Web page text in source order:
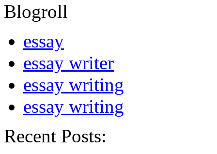
Blogroll
essay
essay writer
essay writing
essay writing
Recent Posts: